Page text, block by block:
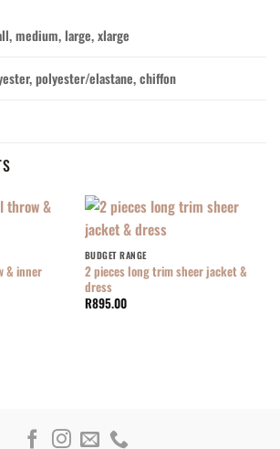
medium, large, xlarge
polyester/elastane, chiffon
& inner
BUDGET RANGE
2 pieces long trim sheer jacket &
dress
R895.00